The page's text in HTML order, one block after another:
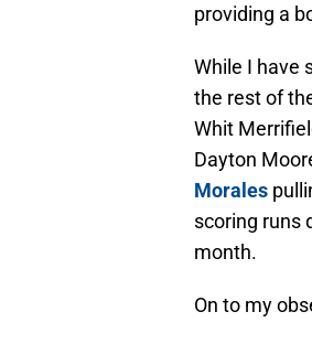
providing a
While I have
the rest of
Whit
Dayton
Morales
scoring runs
month.
On to my